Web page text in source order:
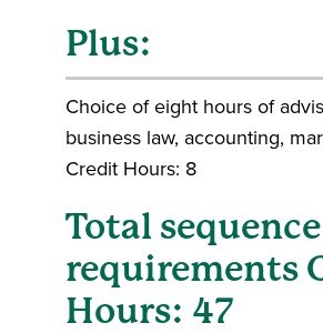
Plus:
Choice of eight hours of
business law, accounting,
Credit Hours: 8
Total sequence
requirements
Hours: 47